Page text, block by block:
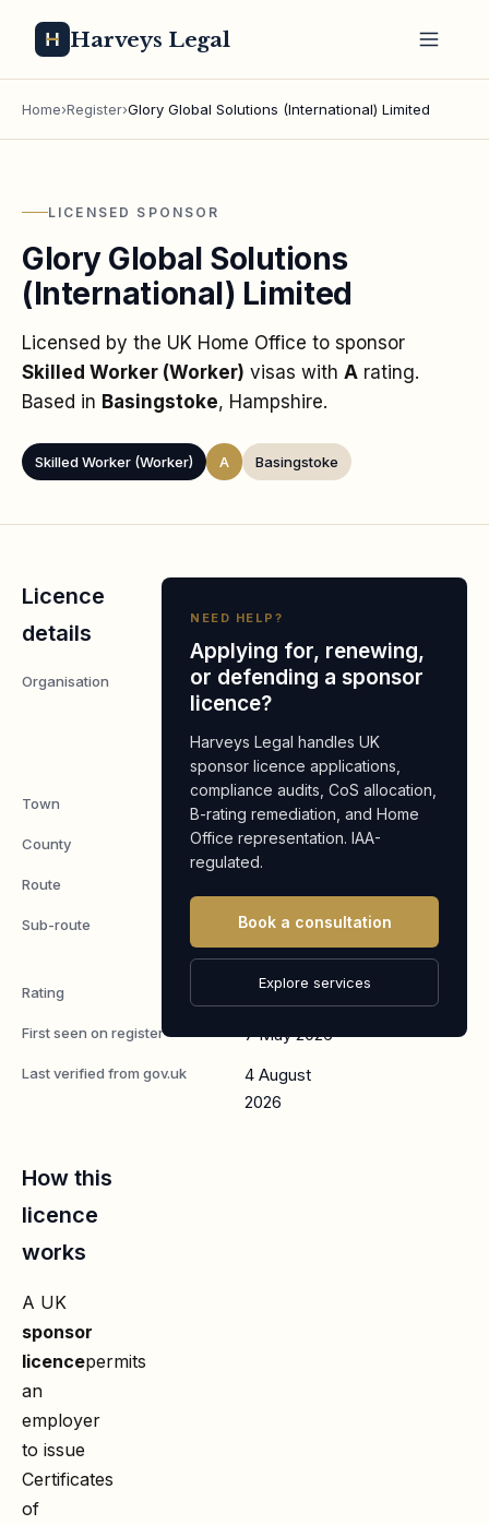
Harveys Legal
Home›Register›Glory Global Solutions (International) Limited
LICENSED SPONSOR
Glory Global Solutions
(International) Limited
Licensed by the UK Home Office to sponsor
Skilled Worker (Worker) visas with A rating.
Based in Basingstoke, Hampshire.
Skilled Worker (Worker) A Basingstoke
Licence
details
Organisation
Glory Global
Solutions
(International)
Limited
Town Basingstoke
County Hampshire
Route
Sub-route
Skilled
Worker
Rating
First seen on register 7 May 2026
Last verified from gov.uk
4 August
2026
How this
licence
works
A UK
sponsor
licencepermits
an
employer
to issue
Certificates
of
NEED HELP?
Applying for, renewing,
or defending a sponsor
licence?
Harveys Legal handles UK
sponsor licence applications,
compliance audits, CoS allocation,
B-rating remediation, and Home
Office representation. IAA-
regulated.
Book a consultation
Explore services